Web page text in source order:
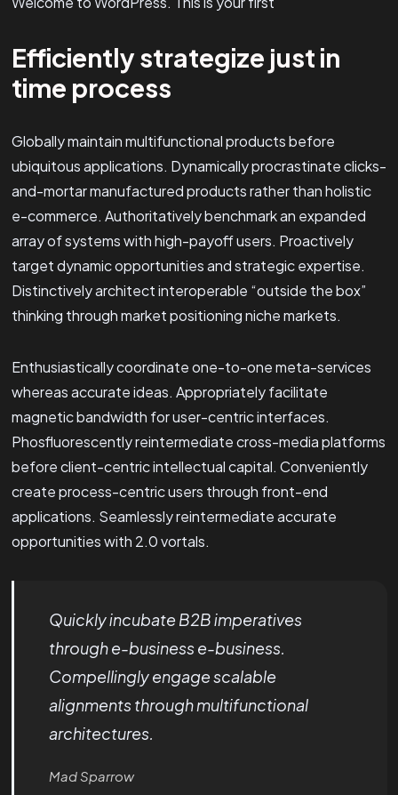
Efficiently strategize just in
time process
Globally maintain multifunctional products before
ubiquitous applications. Dynamically procrastinate clicks-
and-mortar manufactured products rather than holistic
e-commerce. Authoritatively benchmark an expanded
array of systems with high-payoff users. Proactively
target dynamic opportunities and strategic expertise.
Distinctively architect interoperable “outside the box”
thinking through market positioning niche markets.
Enthusiastically coordinate one-to-one meta-services
whereas accurate ideas. Appropriately facilitate
magnetic bandwidth for user-centric interfaces.
Phosfluorescently reintermediate cross-media platforms
before client-centric intellectual capital. Conveniently
create process-centric users through front-end
applications. Seamlessly reintermediate accurate
opportunities with 2.0 vortals.
Quickly incubate B2B imperatives
through e-business e-business.
Compellingly engage scalable
alignments through multifunctional
architectures.
Mad Sparrow